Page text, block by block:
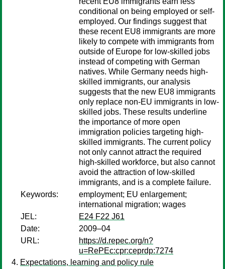
conditional on being employed or self-
employed. Our findings suggest that
these recent EU8 immigrants are more
likely to compete with immigrants from
outside of Europe for low-skilled jobs
instead of competing with German
natives. While Germany needs high-
skilled immigrants, our analysis
suggests that the new EU8 immigrants
only replace non-EU immigrants in low-
skilled jobs. These results underline
the importance of more open
immigration policies targeting high-
skilled immigrants. The current policy
not only cannot attract the required
high-skilled workforce, but also cannot
avoid the attraction of low-skilled
immigrants, and is a complete failure.
Keywords:
employment; EU enlargement;
international migration; wages
JEL:
E24 F22 J61
Date:
2009–04
URL:
https://d.repec.org/n?
u=RePEc:cpr:ceprdp:7274
Expectations, learning and policy rule